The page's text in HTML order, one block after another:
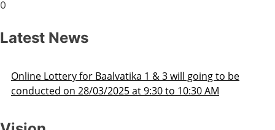
0
Latest News
to be
AM
Admission Schedule 2025-26